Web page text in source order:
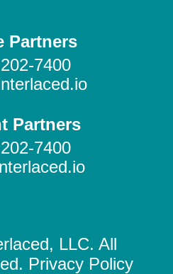
Partners
7400
Partners
7400
LLC. All
Privacy Policy